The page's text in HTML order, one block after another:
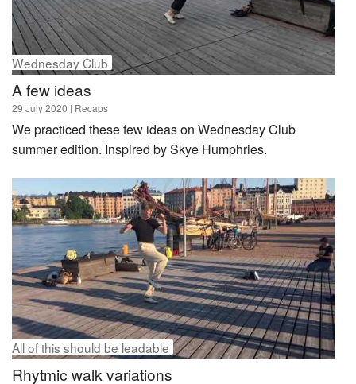
Wednesday Club
A few ideas
29 July 2020 | Recaps
We practiced these few ideas on Wednesday Club
summer edition. Inspired by Skye Humphries.
All of this should be leadable
Rhytmic walk variations